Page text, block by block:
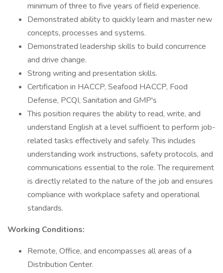
minimum of three to five years of field experience.
Demonstrated ability to quickly learn and master new
concepts, processes and systems.
Demonstrated leadership skills to build concurrence
and drive change.
Strong writing and presentation skills.
Certification in HACCP, Seafood HACCP, Food
Defense, PCQI, Sanitation and GMP's
This position requires the ability to read, write, and
understand English at a level sufficient to perform job-
related tasks effectively and safely. This includes
understanding work instructions, safety protocols, and
communications essential to the role. The requirement
is directly related to the nature of the job and ensures
compliance with workplace safety and operational
standards.
Working Conditions:
Remote, Office, and encompasses all areas of a
Distribution Center.